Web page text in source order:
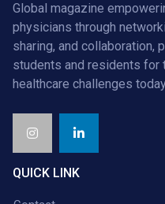
Global magazine
physicians through
sharing, and collaboration,
students and residents for
healthcare challenges
QUICK LINK